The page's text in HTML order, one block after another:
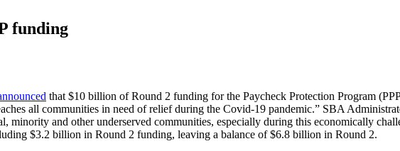
funding
that $10 billion of Round 2 funding for the Paycheck Protection Program
all communities in need of relief during the Covid-19 pandemic.” SBA
minority and other underserved communities, especially during this economically
$3.2 billion in Round 2 funding, leaving a balance of $6.8 billion in Round 2.